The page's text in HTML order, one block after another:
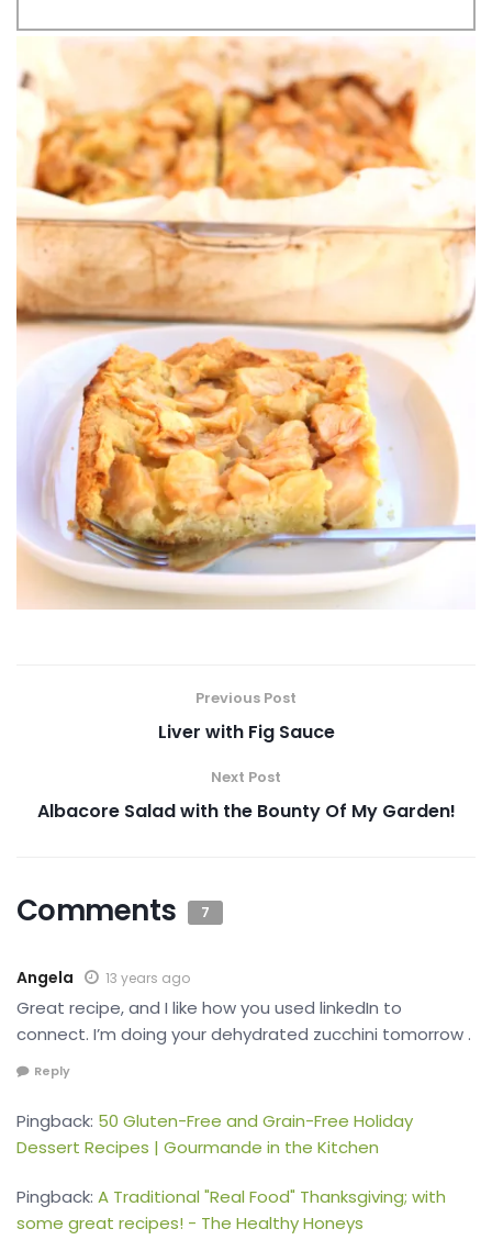
Previous Post
Liver with Fig Sauce
Next Post
Albacore Salad with the Bounty Of My Garden!
Comments 7
Angela 13 years ago
Great recipe, and I like how you used linkedIn to
connect. I’m doing your dehydrated zucchini tomorrow .
Reply
Pingback: 50 Gluten-Free and Grain-Free Holiday
Dessert Recipes | Gourmande in the Kitchen
Pingback: A Traditional "Real Food" Thanksgiving; with
some great recipes! - The Healthy Honeys